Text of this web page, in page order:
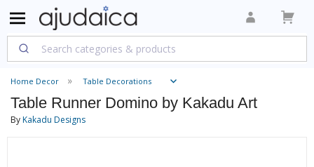
Home Decor Table Decorations
Table Runner Domino by Kakadu Art
ByKakadu Designs